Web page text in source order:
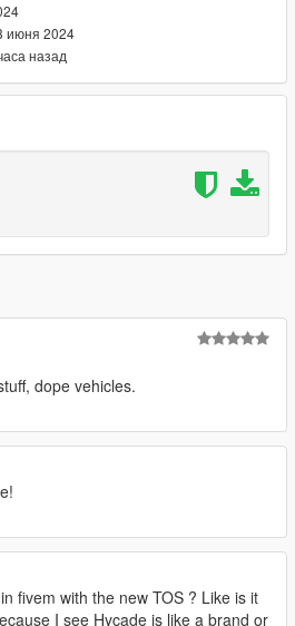
mods.com/vehicles/maibatsu-
sounds
bug fixing
июня 2024
назад
dope vehicles.
fivem with the new TOS ? Like is it
I see Hycade is like a brand or